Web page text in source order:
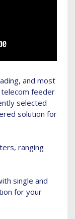
and most
feeder
selected
solution for
ranging
single and
for your